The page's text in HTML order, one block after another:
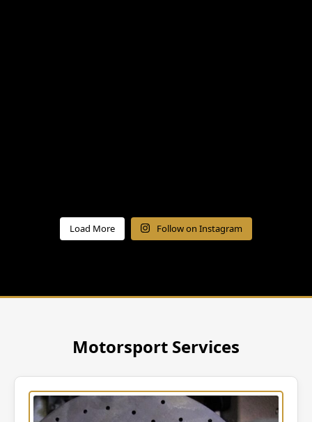
Load More Follow on Instagram
Motorsport Services